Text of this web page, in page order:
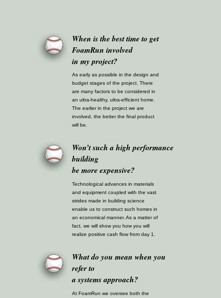
When is the best time to get
FoamRun involved
in my project?
As early as possible in the design and
budget stages of the project. There
are many factors to be considered in
an ultra-healthy, ultra-efficient home.
The earlier in the project we are
involved, the better the final product
will be.
Won’t such a high performance
building
be more expensive?
Technological advances in materials
and equipment coupled with the vast
strides made in building science
enable us to construct such homes in
an economical manner. As a matter of
fact, we will show you how you will
realize positive cash flow from day 1.
What do you mean when you
refer to
a systems approach?
At FoamRun we oversee both the